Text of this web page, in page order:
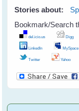
Stories about:
Bookmark/Search
del.icio.us Digg
LinkedIn MySpace
Twitter Yahoo